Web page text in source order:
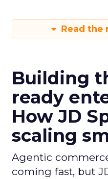
Read the
Building
ready
How JD
scaling
Agentic
coming fast, but